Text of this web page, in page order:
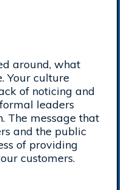
around, what
Your culture
of noticing and
leaders
The message that
and the public
of providing
customers.